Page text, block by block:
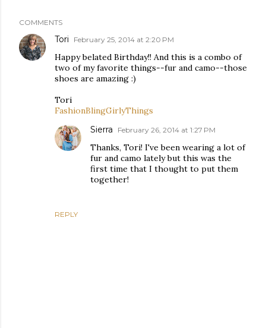
COMMENTS
Tori February 25, 2014 at 2:20 PM
Happy belated Birthday!! And this is a combo of
two of my favorite things--fur and camo--those
shoes are amazing :)
Tori
FashionBlingGirlyThings
REPLY
Sierra February 26, 2014 at 1:27 PM
Thanks, Tori! I've been wearing a lot of
fur and camo lately but this was the
first time that I thought to put them
together!